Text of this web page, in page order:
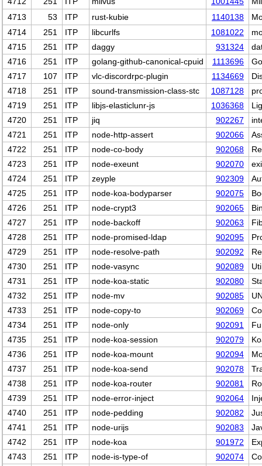
4713
53 ITP rust-kubie 1140138
4714
251 ITP libcurlfs 1081022
4715
251 ITP daggy 931324
4716
251 ITP golang-github-canonical-cpuid 1113696
4717
107 ITP vlc-discordrpc-plugin 1134669
4718
251 ITP sound-transmission-class-stc 1087128
4719
251 ITP libjs-elasticlunr-js 1036368
4720
251 ITP jiq 902267
4721
251 ITP node-http-assert 902066
4722
251 ITP node-co-body 902068
4723
251 ITP node-exeunt 902070
4724
251 ITP zeyple 902309
4725
251 ITP node-koa-bodyparser 902075
4726
251 ITP node-crypt3 902065
4727
251 ITP node-backoff 902063
4728
251 ITP node-promised-ldap 902095
4729
251 ITP node-resolve-path 902092
4730
251 ITP node-vasync 902089
4731
251 ITP node-koa-static 902080
4732
251 ITP node-mv 902085
4733
251 ITP node-copy-to 902069
4734
251 ITP node-only 902091
4735
251 ITP node-koa-session 902079
4736
251 ITP node-koa-mount 902094
4737
251 ITP node-koa-send 902078
4738
251 ITP node-koa-router 902081
4739
251 ITP node-error-inject 902064
4740
251 ITP node-pedding 902082
4741
251 ITP node-urijs 902083
4742
251 ITP node-koa 901972
4743
251 ITP node-is-type-of 902074